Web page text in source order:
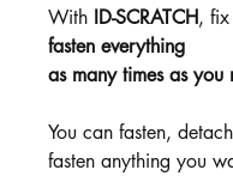
With ID-SCRATCH,
fasten everything
as many times as you
You can fasten,
fasten anything you